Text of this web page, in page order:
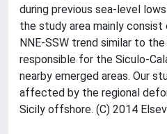
during previous sea-level
the study area mainly
NNE-SSW trend similar to
responsible for the Siculo-
nearby emerged areas. Our
affected by the regional
Sicily offshore. (C) 2014